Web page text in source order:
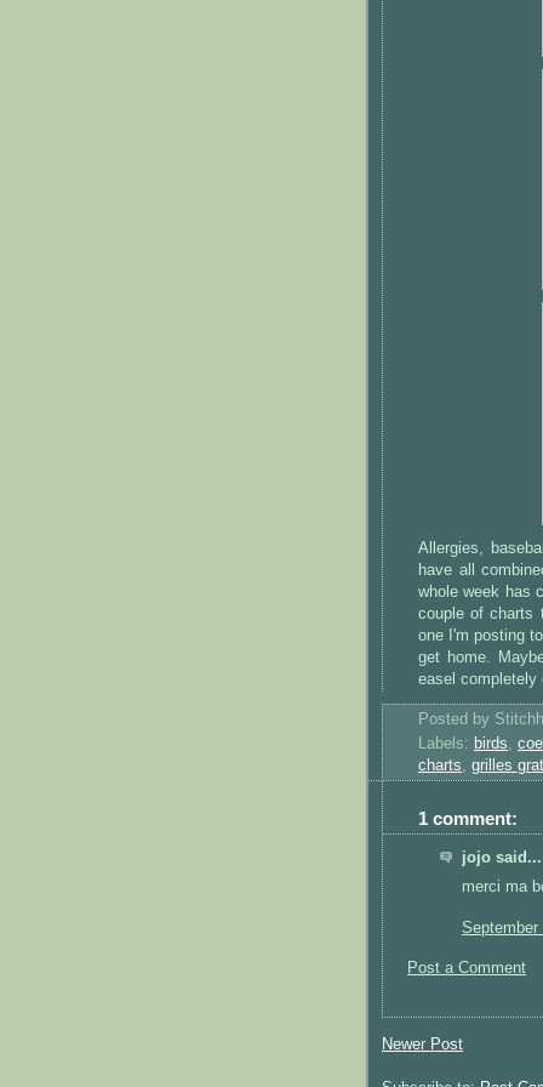
Allergies,
have all
whole week has
couple of charts
one I'm posting
get home.
easel completely
Posted by
Labels: birds
charts
grilles
1 comment:
jojo said...
merci ma
September
Post a Comment
Newer Post